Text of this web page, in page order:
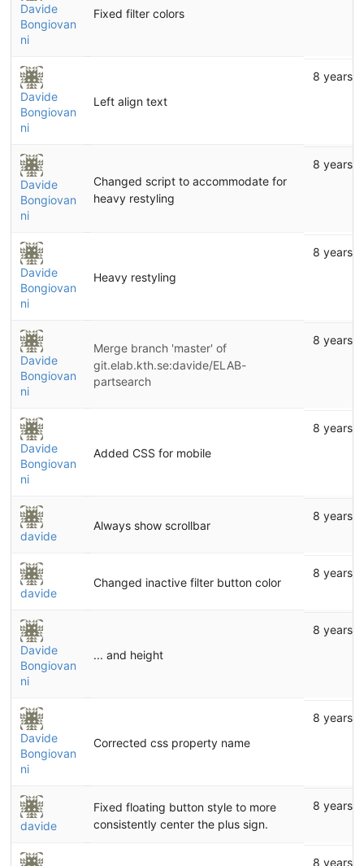
Davide
Bongiovan
ni
Fixed filter colors
Davide
Bongiovan
ni
Left align text
8 years
Davide
Bongiovan
ni
Changed script to accommodate for
heavy restyling
8 years
Davide
Bongiovan
ni
Heavy restyling
8 years
Davide
Bongiovan
ni
Merge branch 'master' of
git.elab.kth.se:davide/ELAB-
partsearch
8 years
Davide
Bongiovan
ni
Added CSS for mobile
8 years
davide
Always show scrollbar
8 years
davide
Changed inactive filter button color
8 years
Davide
Bongiovan
ni
... and height
8 years
Davide
Bongiovan
ni
Corrected css property name
8 years
davide
Fixed floating button style to more
consistently center the plus sign.
8 years
8 years